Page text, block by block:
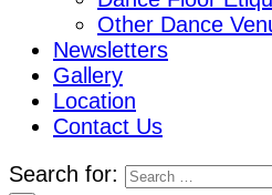
Other Dance
Newsletters
Gallery
Location
Contact Us
Search for: